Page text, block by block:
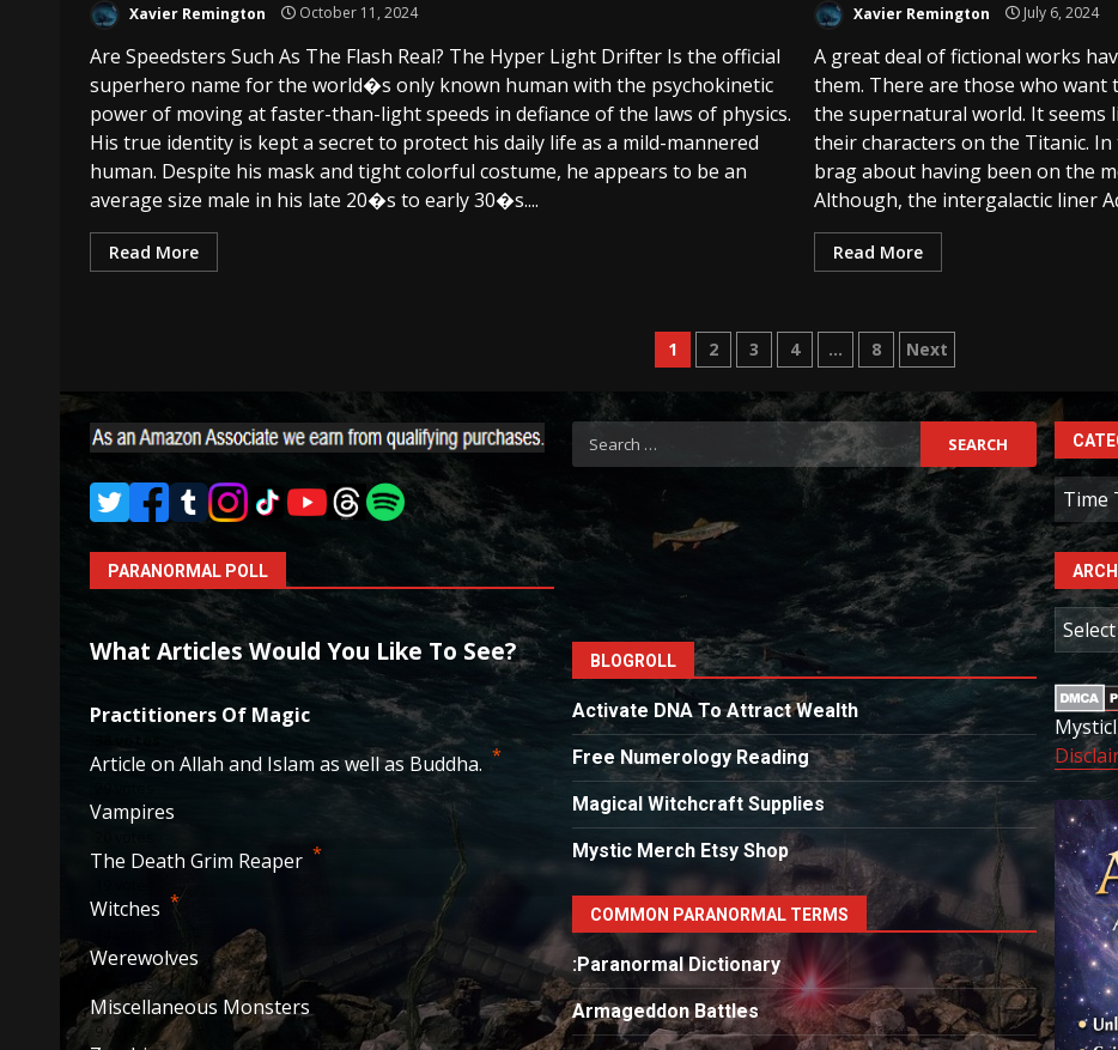
Xavier Remington October 11, 2024
Are Speedsters Such As The Flash Real? The Hyper Light Drifter Is the official
superhero name for the world�s only known human with the psychokinetic
power of moving at faster-than-light speeds in defiance of the laws of physics.
His true identity is kept a secret to protect his daily life as a mild-mannered
human. Despite his mask and tight colorful costume, he appears to be an
average size male in his late 20�s to early 30�s....
Read More
Xavier Remington July 6, 2024
A great deal of fictional works
them. There are those who
the supernatural world. It seems
their characters on the Titanic.
brag about having been on the
Although, the intergalactic liner
Read More
Posts
pagination
1 2 3 4 … 8 Next
PARANORMAL POLL
What Articles Would You Like To See?
Practitioners Of Magic
Article on Allah and Islam as well as Buddha. *
Vampires
The Death Grim Reaper *
Witches *
Werewolves
votes
Miscellaneous Monsters
9 votes
Search
for:
BLOGROLL
Activate DNA To Attract Wealth
Free Numerology Reading
Magical Witchcraft Supplies
Mystic Merch Etsy Shop
COMMON PARANORMAL TERMS
:Paranormal Dictionary
Armageddon Battles